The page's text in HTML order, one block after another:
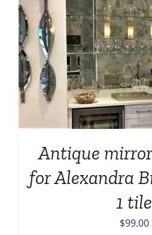
Antique
for Alexandra
1 tile
$99.00